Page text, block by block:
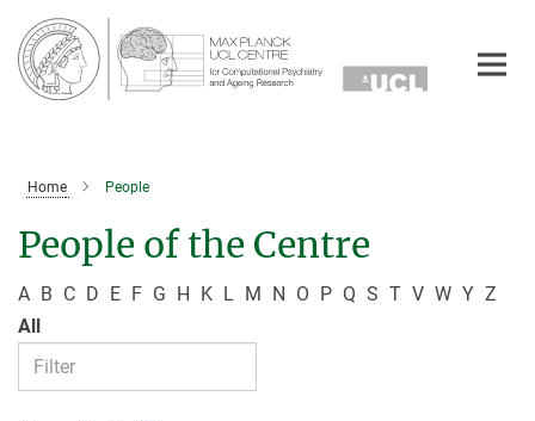
Main-
Content
Home People
People of the Centre
A B C D E F G H K L M N O P Q S T V W Y Z
All